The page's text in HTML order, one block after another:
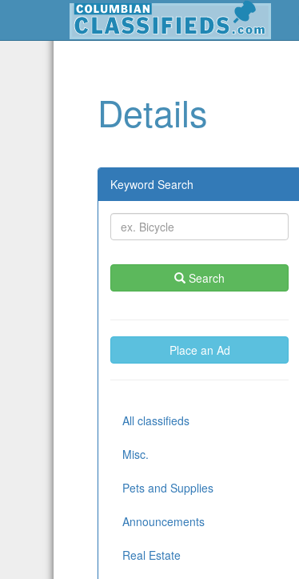
Details
Keyword Search
Search
Place an Ad
All classifieds
Misc.
Pets and Supplies
Announcements
Real Estate